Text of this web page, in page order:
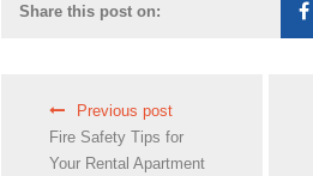
Share this post on:
Previous post
Fire Safety Tips for
Your Rental Apartment